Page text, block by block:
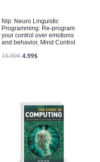
Nlp: Neuro Linguistic
Programming: Re-program
your control over emotions
and behavior, Mind Control
15.99$4.99$